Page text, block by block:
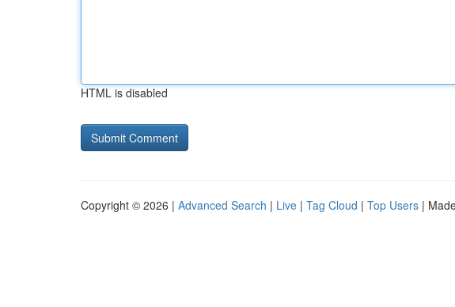
HTML is disabled
Copyright © 2026 | Advanced Search | Live | Tag Cloud | Top Users |